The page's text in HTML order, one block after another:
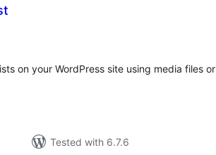
on your WordPress site using media files or
Tested with 6.7.6